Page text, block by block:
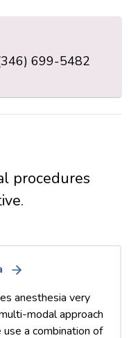
699-5482
procedures
anesthesia very
modal approach
a combination of